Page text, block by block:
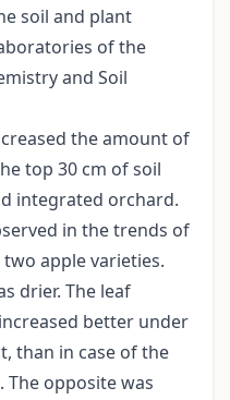
soil and plant
of the
and Soil
the amount of
top 30 cm of soil
integrated orchard.
in the trends of
apple varieties.
drier. The leaf
better under
than in case of the
opposite was